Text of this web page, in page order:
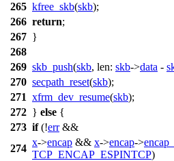
265 kfree_skb(skb);
266 return;
267 }
268
269 skb_push(skb, len: skb->data -
270 secpath_reset(skb);
271 xfrm_dev_resume(skb);
272 } else {
273 if(!err&&
274
x->encap && x->encap->
TCP_ENCAP_ESPINTCP)